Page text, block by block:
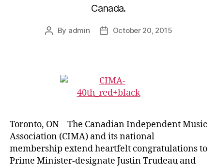
Canada.
Post
By admin
PostOctober 20, 2015
Toronto, ON – The Canadian Independent Music
Association (CIMA) and its national
membership extend heartfelt congratulations to
Prime Minister-designate Justin Trudeau and